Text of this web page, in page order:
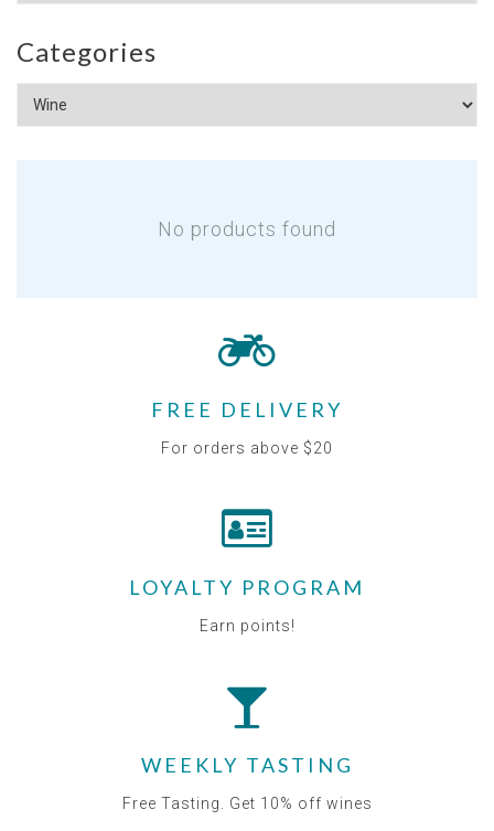
Categories
No products found
FREE DELIVERY
For orders above $20
LOYALTY PROGRAM
Earn points!
WEEKLY TASTING
Free Tasting. Get 10% off wines